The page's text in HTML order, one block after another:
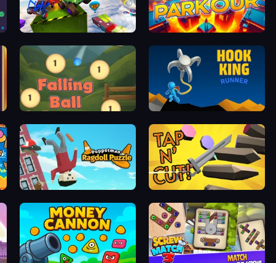
Super Hero Driving School Crazy Parkour
Falling Ball Hook King Runner
Puppetman: Ragdoll Puzzle Tap 'n Cut